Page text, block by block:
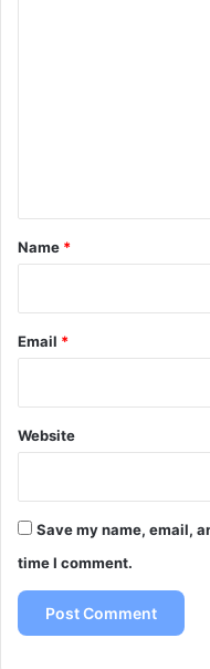
*
Name *
Email *
Website
Save my name, email,
time I comment.